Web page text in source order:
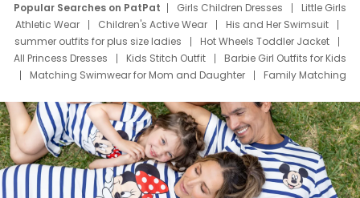
Popular Searches on PatPat Girls Children Dresses
Little Girls
Athletic Wear
Children's Active Wear
His and Her Swimsuit
summer outfits for plus size ladies
Hot Wheels Toddler Jacket
All Princess Dresses
Kids Stitch Outfit
Barbie Girl Outfits for Kids
Matching Swimwear for Mom and Daughter
Family Matching
Deals
Father Son Thanksgiving Shirts
Dress Set for Family
Mom Mini Dress
Black Father T Shirts
Stitch Clothing Girls
Elsa Frozen Dresses
Cruise Oitfits